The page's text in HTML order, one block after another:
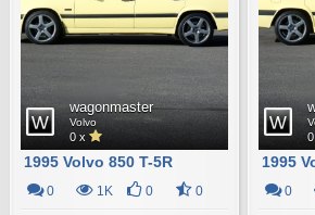
wagonmaster
Volvo
0 x
1995 Volvo 850 T-5R
0 1K 0 0
1995
0